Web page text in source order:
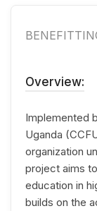
Overview:
Implemented
Uganda
organization
project aims
education in
builds on the